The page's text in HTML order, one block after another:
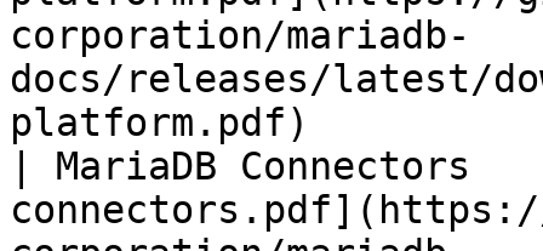
corporation/mariadb-
docs/releases/latest/
platform.pdf)
| MariaDB